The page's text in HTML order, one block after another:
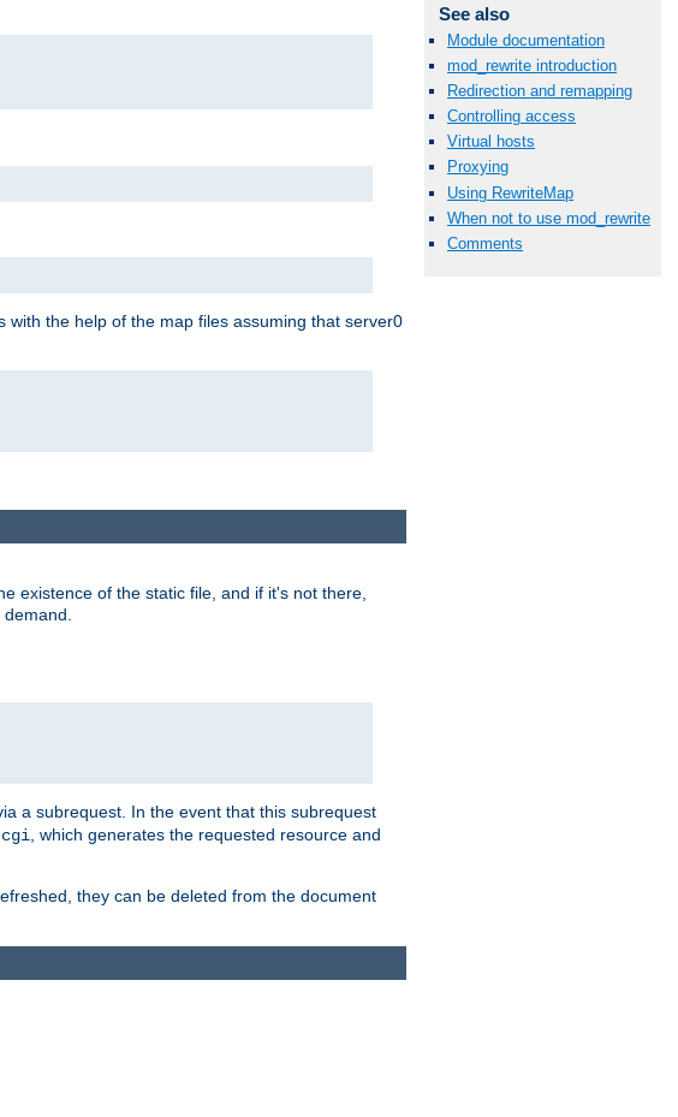
See also
Module documentation
mod_rewrite introduction
Redirection and remapping
Controlling access
Virtual hosts
Proxying
Using RewriteMap
When not to use mod_rewrite
Comments
the help of the map files assuming that server0
existence of the static file, and if it's not there,
a subrequest. In the event that this subrequest
, which generates the requested resource and
they can be deleted from the document